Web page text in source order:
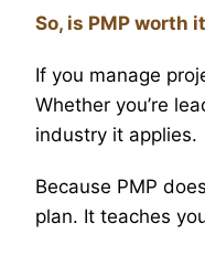
So, is PMP worth
If you manage
Whether you’re
industry it applies.
Because PMP
plan. It teaches